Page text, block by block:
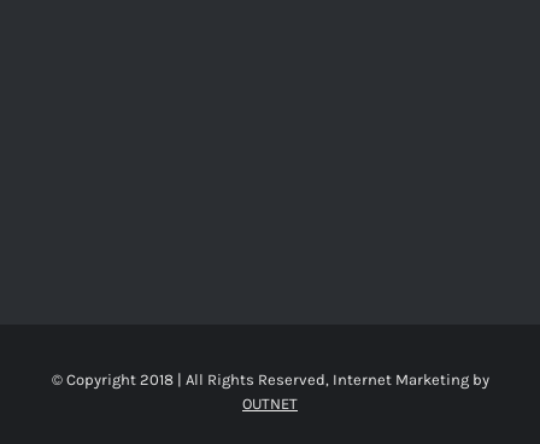
© Copyright 2018 | All Rights Reserved, Internet Marketing by
OUTNET